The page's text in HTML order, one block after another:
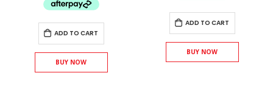
ADD TO CART
BUY NOW
ADD TO CART
BUY NOW